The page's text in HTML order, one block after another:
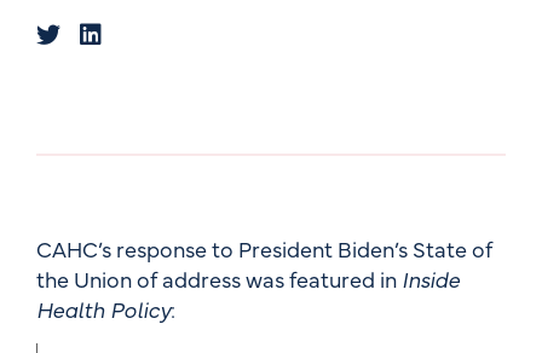
CAHC’s response to President Biden’s State of
the Union of address was featured in Inside
Health Policy: